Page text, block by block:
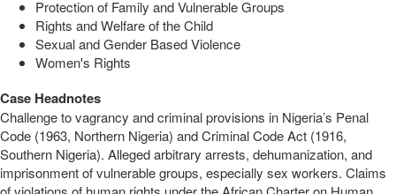
Protection of Family and Vulnerable Groups
Rights and Welfare of the Child
Sexual and Gender Based Violence
Women's Rights
Case Headnotes
Challenge to vagrancy and criminal provisions in Nigeria’s Penal
Code (1963, Northern Nigeria) and Criminal Code Act (1916,
Southern Nigeria). Alleged arbitrary arrests, dehumanization, and
imprisonment of vulnerable groups, especially sex workers. Claims